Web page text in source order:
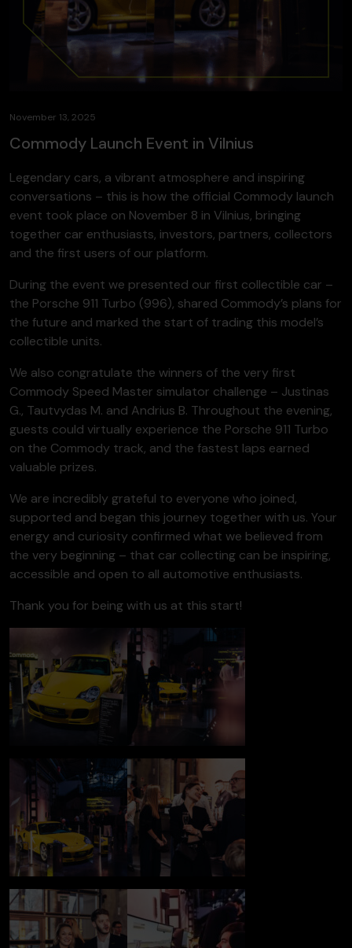
November 13, 2025
Commody Launch Event in Vilnius
Legendary cars, a vibrant atmosphere and inspiring
conversations – this is how the official Commody launch
event took place on November 8 in Vilnius, bringing
together car enthusiasts, investors, partners, collectors
and the first users of our platform.
During the event we presented our first collectible car –
the Porsche 911 Turbo (996), shared Commody’s plans for
the future and marked the start of trading this model’s
collectible units.
We also congratulate the winners of the very first
Commody Speed Master simulator challenge – Justinas
G., Tautvydas M. and Andrius B. Throughout the evening,
guests could virtually experience the Porsche 911 Turbo
on the Commody track, and the fastest laps earned
valuable prizes.
We are incredibly grateful to everyone who joined,
supported and began this journey together with us. Your
energy and curiosity confirmed what we believed from
the very beginning – that car collecting can be inspiring,
accessible and open to all automotive enthusiasts.
Thank you for being with us at this start!